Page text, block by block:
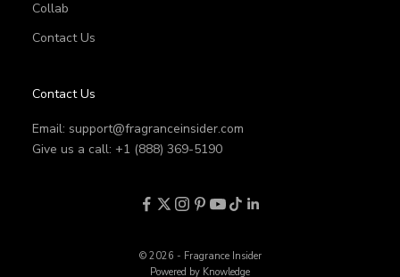
Collab
Contact Us
Contact Us
Email: support@fragranceinsider.com
Give us a call: +1 (888) 369-5190
© 2026 - Fragrance Insider
Powered by Knowledge